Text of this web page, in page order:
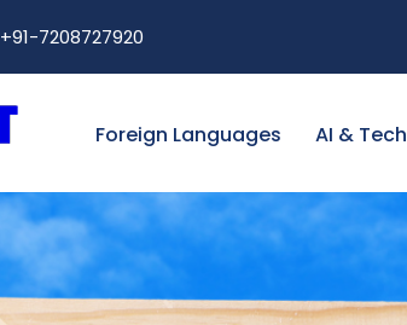
+91-7208727920
Foreign Languages AI & Tech